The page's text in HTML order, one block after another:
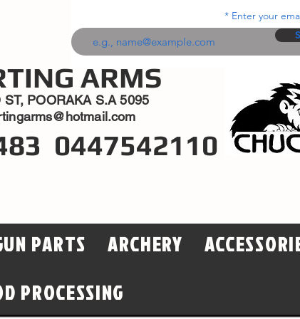
Enter your
ARMS
POORAKA S.A 5095
0447542110
PARTS ARCHERY
PROCESSING